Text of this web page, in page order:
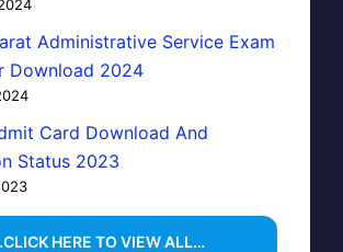
Administrative Service Exam
Download 2024
Card Download And
Status 2023
HERE TO VIEW ALL…